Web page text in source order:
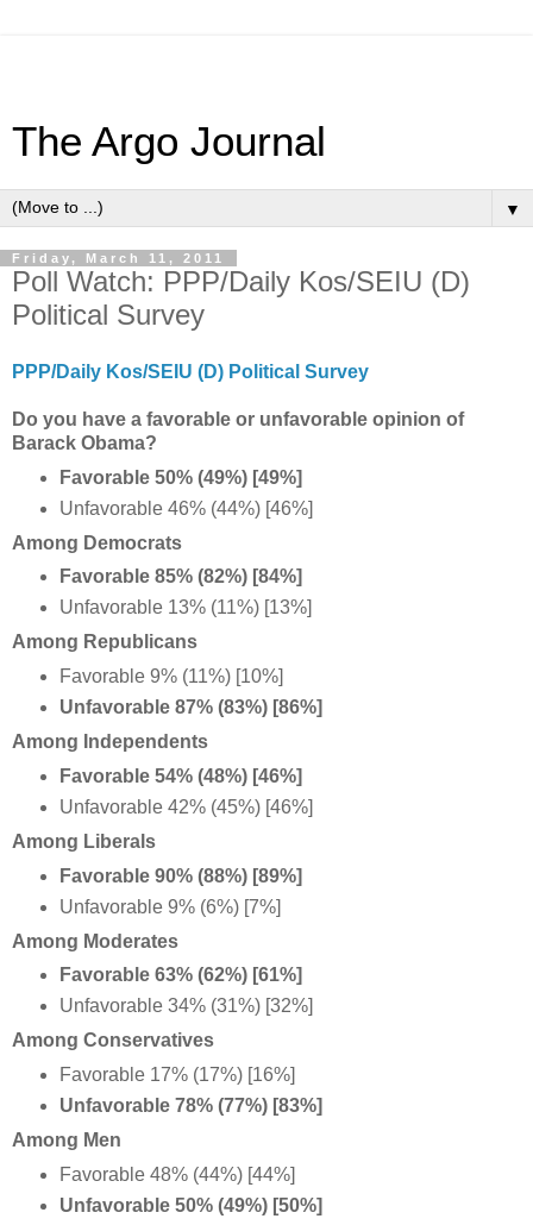
The Argo Journal
▼
Friday, March 11, 2011
Poll Watch: PPP/Daily Kos/SEIU (D)
Political Survey
PPP/Daily Kos/SEIU (D) Political Survey
Do you have a favorable or unfavorable opinion of
Barack Obama?
Favorable 50% (49%) [49%]
Unfavorable 46% (44%) [46%]
Among Democrats
Favorable 85% (82%) [84%]
Unfavorable 13% (11%) [13%]
Among Republicans
Favorable 9% (11%) [10%]
Unfavorable 87% (83%) [86%]
Among Independents
Favorable 54% (48%) [46%]
Unfavorable 42% (45%) [46%]
Among Liberals
Favorable 90% (88%) [89%]
Unfavorable 9% (6%) [7%]
Among Moderates
Favorable 63% (62%) [61%]
Unfavorable 34% (31%) [32%]
Among Conservatives
Favorable 17% (17%) [16%]
Unfavorable 78% (77%) [83%]
Among Men
Favorable 48% (44%) [44%]
Unfavorable 50% (49%) [50%]